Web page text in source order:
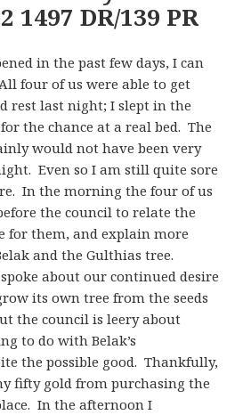
1497 DR/139 PR
in the past few days, I can
four of us were able to get
rest last night; I slept in the
the chance at a real bed. The
would not have been very
Even so I am still quite sore
In the morning the four of us
the council to relate the
for them, and explain more
and the Gulthias tree.
about our continued desire
its own tree from the seeds
the council is leery about
to do with Belak’s
the possible good. Thankfully,
fifty gold from purchasing the
In the afternoon I